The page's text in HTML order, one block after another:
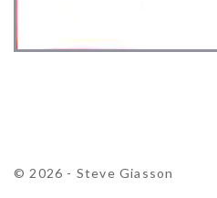
© 2026 - Steve Giasson